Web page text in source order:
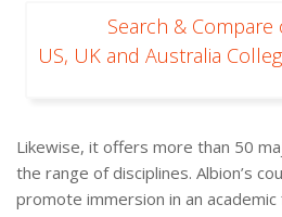
Search & Compare
US, UK and Australia
Likewise, it offers more than 50
the range of disciplines. Albion’s
promote immersion in an